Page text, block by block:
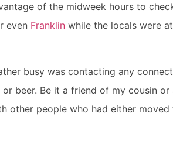
of the midweek hours to
even Franklin while the locals were
busy was contacting any
beer. Be it a friend of my cousin
other people who had either